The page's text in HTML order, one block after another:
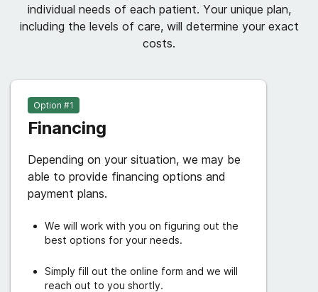
individual needs of each patient. Your unique plan,
including the levels of care, will determine your exact
costs.
Option #1
Financing
Depending on your situation, we may be
able to provide financing options and
payment plans.
We will work with you on figuring out the
best options for your needs.
Simply fill out the online form and we will
reach out to you shortly.